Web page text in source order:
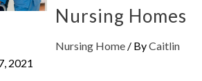
Nursing Homes
Nursing Home / ByCaitlin
2021